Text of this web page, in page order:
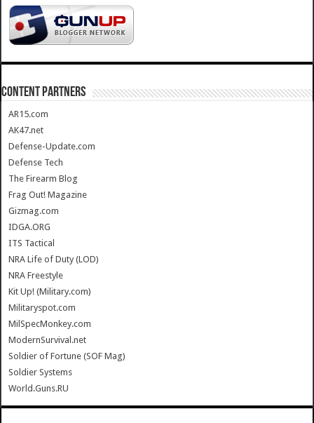
CONTENT PARTNERS
AR15.com
AK47.net
Defense-Update.com
Defense Tech
The Firearm Blog
Frag Out! Magazine
Gizmag.com
IDGA.ORG
ITS Tactical
NRA Life of Duty (LOD)
NRA Freestyle
Kit Up! (Military.com)
Militaryspot.com
MilSpecMonkey.com
ModernSurvival.net
Soldier of Fortune (SOF Mag)
Soldier Systems
World.Guns.RU